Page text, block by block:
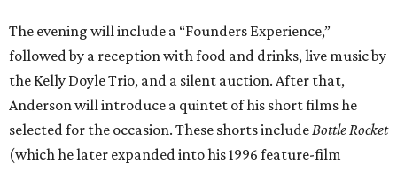
The evening will include a “Founders Experience,”
followed by a reception with food and drinks, live music by
the Kelly Doyle Trio, and a silent auction. After that,
Anderson will introduce a quintet of his short films he
selected for the occasion. These shorts includeBottle Rocket
(which he later expanded into his 1996 feature-film